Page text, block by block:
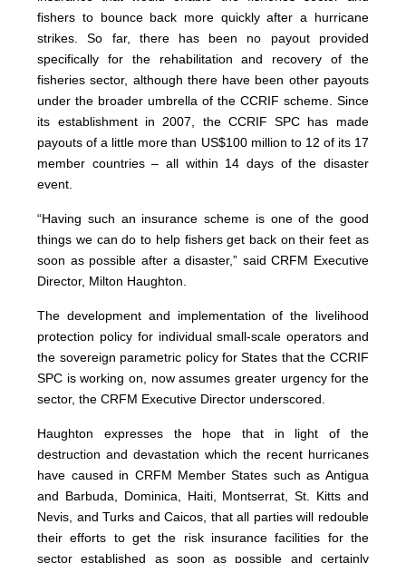
fishers to bounce back more quickly after a hurricane
strikes. So far, there has been no payout provided
specifically for the rehabilitation and recovery of the
fisheries sector, although there have been other payouts
under the broader umbrella of the CCRIF scheme. Since
its establishment in 2007, the CCRIF SPC has made
payouts of a little more than US$100 million to 12 of its 17
member countries – all within 14 days of the disaster
event.
“Having such an insurance scheme is one of the good
things we can do to help fishers get back on their feet as
soon as possible after a disaster,” said CRFM Executive
Director, Milton Haughton.
The development and implementation of the livelihood
protection policy for individual small-scale operators and
the sovereign parametric policy for States that the CCRIF
SPC is working on, now assumes greater urgency for the
sector, the CRFM Executive Director underscored.
Haughton expresses the hope that in light of the
destruction and devastation which the recent hurricanes
have caused in CRFM Member States such as Antigua
and Barbuda, Dominica, Haiti, Montserrat, St. Kitts and
Nevis, and Turks and Caicos, that all parties will redouble
their efforts to get the risk insurance facilities for the
sector established as soon as possible and certainly